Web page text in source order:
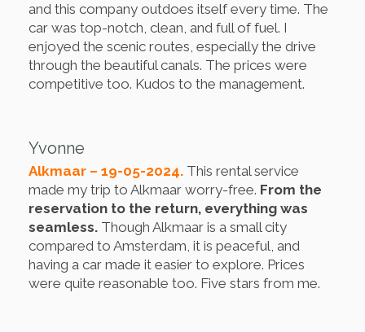
and this company outdoes itself every time. The
car was top-notch, clean, and full of fuel. I
enjoyed the scenic routes, especially the drive
through the beautiful canals. The prices were
competitive too. Kudos to the management.
Yvonne
Alkmaar – 19-05-2024. This rental service
made my trip to Alkmaar worry-free. From the
reservation to the return, everything was
seamless. Though Alkmaar is a small city
compared to Amsterdam, it is peaceful, and
having a car made it easier to explore. Prices
were quite reasonable too. Five stars from me.